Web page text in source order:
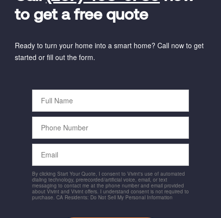
to get a free quote
Ready to turn your home into a smart home? Call now to get
started or fill out the form.
Full
Name
Phone
Number
Email
By clicking Start Your Quote, I consent to Vivint's use of automated
dialing technology, prerecorded/artificial voice, email, or text
messaging to contact me at the phone number and email provided
about Vivint and Vivint offers. I understand consent is not required to
purchase. CA Residents: Do Not Sell My Personal Information